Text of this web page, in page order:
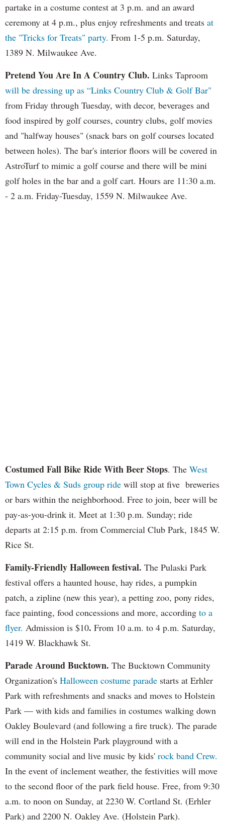
partake in a costume contest at 3 p.m. and an award
ceremony at 4 p.m., plus enjoy refreshments and treats at
the "Tricks for Treats" party. From 1-5 p.m. Saturday,
1389 N. Milwaukee Ave.
Pretend You Are In A Country Club. Links Taproom
will be dressing up as “Links Country Club & Golf Bar"
from Friday through Tuesday, with decor, beverages and
food inspired by golf courses, country clubs, golf movies
and "halfway houses" (snack bars on golf courses located
between holes). The bar's interior floors will be covered in
AstroTurf to mimic a golf course and there will be mini
golf holes in the bar and a golf cart. Hours are 11:30 a.m.
- 2 a.m. Friday-Tuesday, 1559 N. Milwaukee Ave.
Costumed Fall Bike Ride With Beer Stops. The West
Town Cycles & Suds group ride will stop at five breweries
or bars within the neighborhood. Free to join, beer will be
pay-as-you-drink it. Meet at 1:30 p.m. Sunday; ride
departs at 2:15 p.m. from Commercial Club Park, 1845 W.
Rice St.
Family-Friendly Halloween festival. The Pulaski Park
festival offers a haunted house, hay rides, a pumpkin
patch, a zipline (new this year), a petting zoo, pony rides,
face painting, food concessions and more, according to a
flyer. Admission is $10. From 10 a.m. to 4 p.m. Saturday,
1419 W. Blackhawk St.
Parade Around Bucktown. The Bucktown Community
Organization's Halloween costume parade starts at Erhler
Park with refreshments and snacks and moves to Holstein
Park — with kids and families in costumes walking down
Oakley Boulevard (and following a fire truck). The parade
will end in the Holstein Park playground with a
community social and live music by kids' rock band Crew.
In the event of inclement weather, the festivities will move
to the second floor of the park field house. Free, from 9:30
a.m. to noon on Sunday, at 2230 W. Cortland St. (Erhler
Park) and 2200 N. Oakley Ave. (Holstein Park).